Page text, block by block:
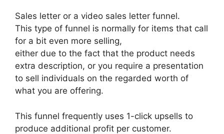
Sales letter or a video sales letter funnel.
This type of funnel is normally for items that call
for a bit even more selling,
either due to the fact that the product needs
extra description, or you require a presentation
to sell individuals on the regarded worth of
what you are offering.
This funnel frequently uses 1-click upsells to
produce additional profit per customer.